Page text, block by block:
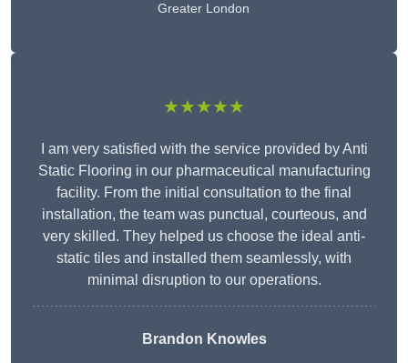
Greater London
★★★★★
I am very satisfied with the service provided by Anti
Static Flooring in our pharmaceutical manufacturing
facility. From the initial consultation to the final
installation, the team was punctual, courteous, and
very skilled. They helped us choose the ideal anti-
static tiles and installed them seamlessly, with
minimal disruption to our operations.
Brandon Knowles